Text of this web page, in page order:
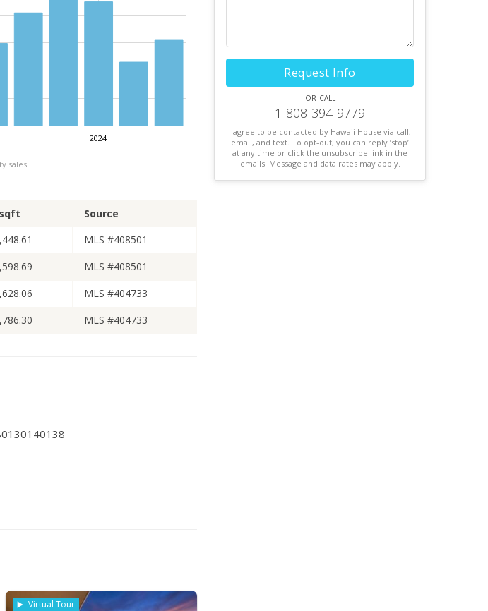
2024
sales
Source
MLS #408501
MLS #408501
MLS #404733
MLS #404733
Virtual Tour
Request Info
or call
1-808-394-9779
I agree to be contacted by Hawaii House via call,
email, and text. To opt-out, you can reply ’stop’
at any time or click the unsubscribe link in the
emails. Message and data rates may apply.